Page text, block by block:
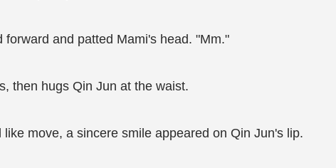
forward and patted Mami's head. "Mm."
then hugs Qin Jun at the waist.
like move, a sincere smile appeared on Qin Jun's lip.